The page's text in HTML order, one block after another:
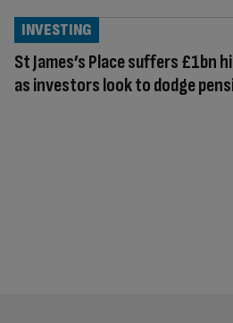
St James’s Place suffers £1bn
as investors look to dodge
INVESTING